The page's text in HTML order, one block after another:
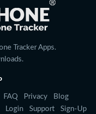
Tracker Apps.
FAQ Privacy
Blog
Login Support
Sign-Up